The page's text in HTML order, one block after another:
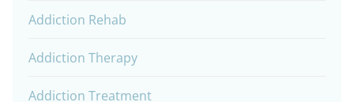
Addiction Rehab
Addiction Therapy
Addiction Treatment